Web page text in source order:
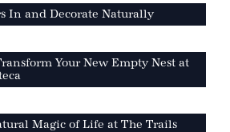
In and Decorate Naturally
Your New Empty Nest at
Magic of Life at The Trails